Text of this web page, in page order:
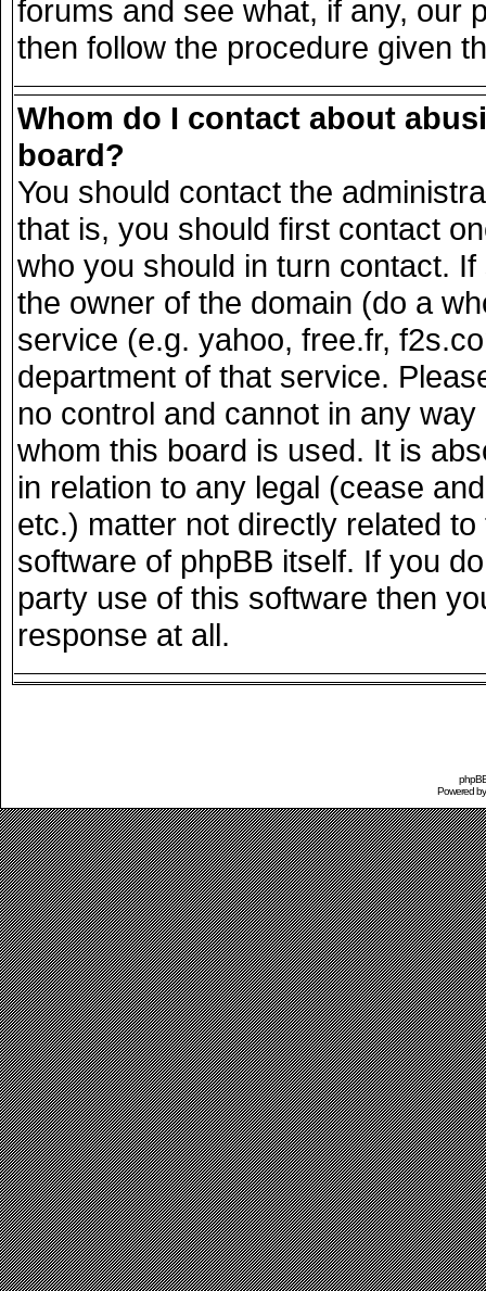
forums and see what, if any, our
then follow the procedure given
Whom do I contact about
board?
You should contact the
that is, you should first contact
who you should in turn contact.
the owner of the domain (do a
service (e.g. yahoo, free.fr,
department of that service.
no control and cannot in any
whom this board is used. It is
in relation to any legal (cease
etc.) matter not directly related
software of phpBB itself. If you
party use of this software then
response at all.
Powered